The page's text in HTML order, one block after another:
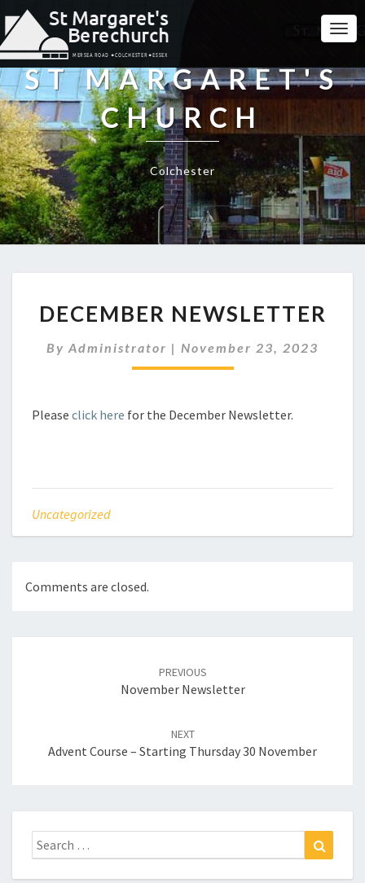
ST MARGARET'S
CHURCH
Colchester
NEWSLETTER
DECEMBER NEWSLETTER
By Administrator | November 23, 2023
Please click here for the December Newsletter.
Uncategorized
Comments are closed.
PREVIOUS
November Newsletter
NEXT
Advent Course – Starting Thursday 30 November
Search
for: